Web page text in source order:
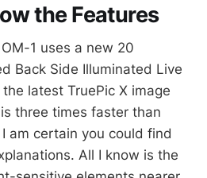
the Features
1 uses a new 20
Back Side Illuminated Live
latest TruePic X image
three times faster than
am certain you could find
All I know is the